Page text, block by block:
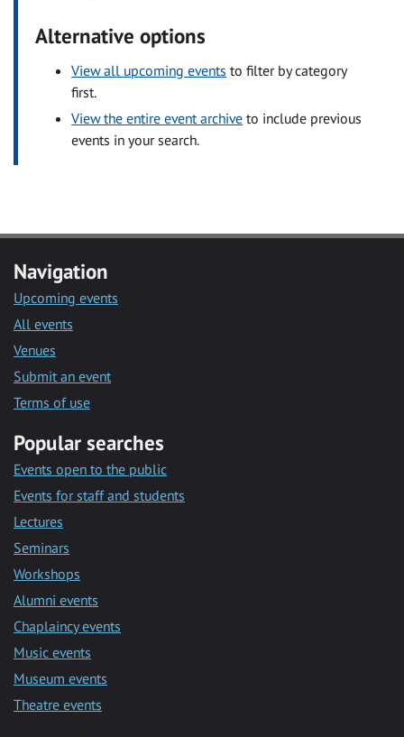
Alternative options
View all upcoming events to filter by category
first.
View the entire event archive to include previous
events in your search.
Navigation
Upcoming events
All events
Venues
Submit an event
Terms of use
Popular searches
Events open to the public
Events for staff and students
Lectures
Seminars
Workshops
Alumni events
Chaplaincy events
Music events
Museum events
Theatre events